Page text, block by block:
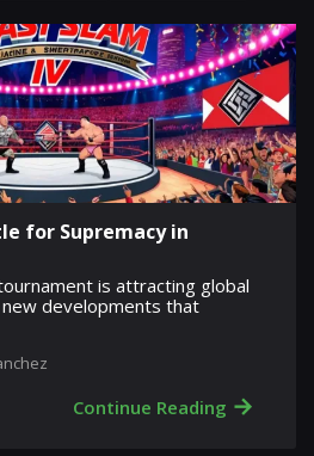
for Supremacy in
is attracting global
developments that
Continue Reading →